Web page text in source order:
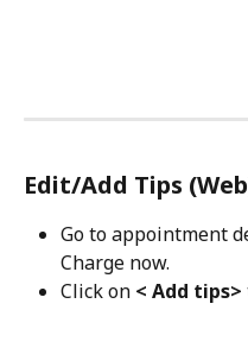
Edit/Add Tips
Go to appointment
Charge now.
Click on < Add tips>